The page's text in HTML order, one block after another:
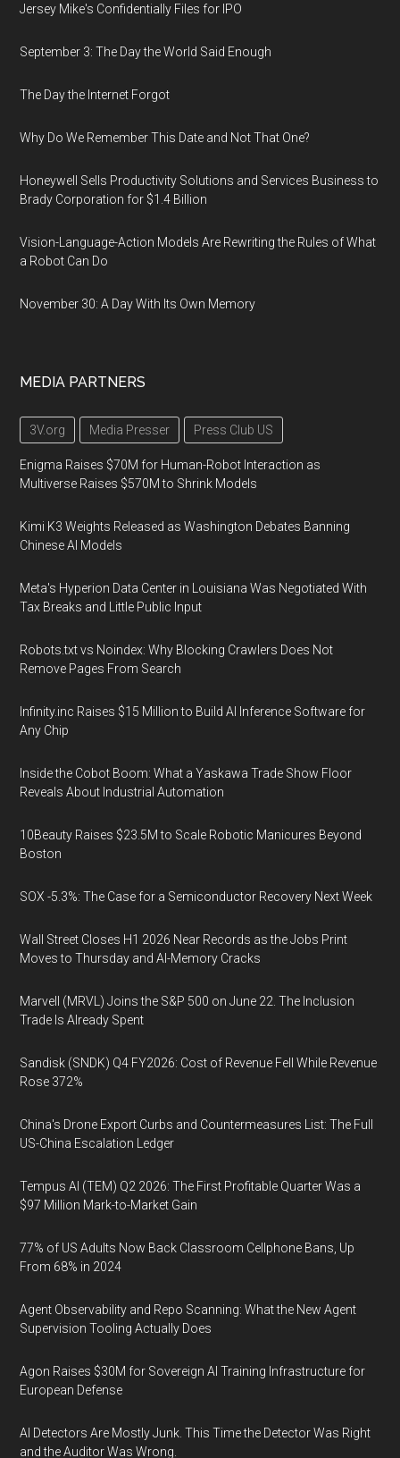
Jersey Mike's Confidentially Files for IPO
September 3: The Day the World Said Enough
The Day the Internet Forgot
Why Do We Remember This Date and Not That One?
Honeywell Sells Productivity Solutions and Services Business to
Brady Corporation for $1.4 Billion
Vision-Language-Action Models Are Rewriting the Rules of What
a Robot Can Do
November 30: A Day With Its Own Memory
MEDIA PARTNERS
3V.org Media Presser Press Club US
Enigma Raises $70M for Human-Robot Interaction as
Multiverse Raises $570M to Shrink Models
Kimi K3 Weights Released as Washington Debates Banning
Chinese AI Models
Meta's Hyperion Data Center in Louisiana Was Negotiated With
Tax Breaks and Little Public Input
Robots.txt vs Noindex: Why Blocking Crawlers Does Not
Remove Pages From Search
Infinity.inc Raises $15 Million to Build AI Inference Software for
Any Chip
Inside the Cobot Boom: What a Yaskawa Trade Show Floor
Reveals About Industrial Automation
10Beauty Raises $23.5M to Scale Robotic Manicures Beyond
Boston
SOX -5.3%: The Case for a Semiconductor Recovery Next Week
Wall Street Closes H1 2026 Near Records as the Jobs Print
Moves to Thursday and AI-Memory Cracks
Marvell (MRVL) Joins the S&P 500 on June 22. The Inclusion
Trade Is Already Spent
Sandisk (SNDK) Q4 FY2026: Cost of Revenue Fell While Revenue
Rose 372%
China's Drone Export Curbs and Countermeasures List: The Full
US-China Escalation Ledger
Tempus AI (TEM) Q2 2026: The First Profitable Quarter Was a
$97 Million Mark-to-Market Gain
77% of US Adults Now Back Classroom Cellphone Bans, Up
From 68% in 2024
Agent Observability and Repo Scanning: What the New Agent
Supervision Tooling Actually Does
Agon Raises $30M for Sovereign AI Training Infrastructure for
European Defense
AI Detectors Are Mostly Junk. This Time the Detector Was Right
and the Auditor Was Wrong.